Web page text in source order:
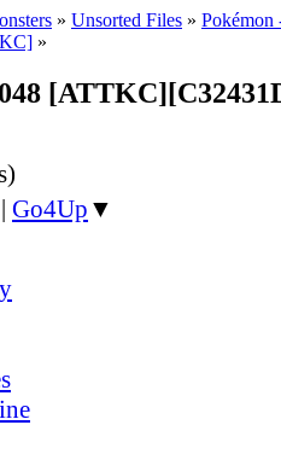
» Unsorted Files » Pokémon
»
| Go4Up ▼